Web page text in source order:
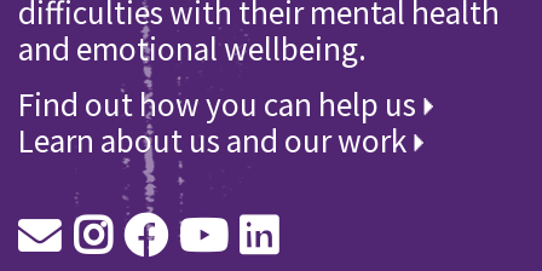
difficulties with their mental health
and emotional wellbeing.
Find out how you can help us
Learn about us and our work